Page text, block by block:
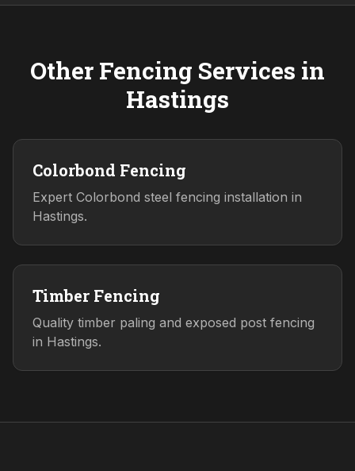
Other Fencing Services in
Hastings
Colorbond Fencing
Expert Colorbond steel fencing installation in
Hastings.
Timber Fencing
Quality timber paling and exposed post fencing
in Hastings.